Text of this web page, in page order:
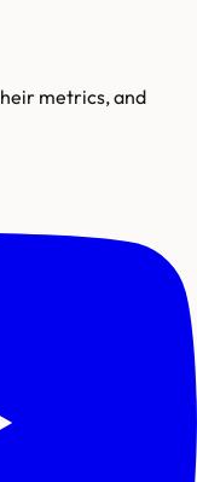
metrics, and